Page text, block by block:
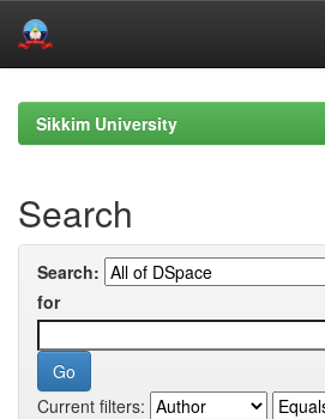
navigationSikkim University
Search
Search:
for
Current filters: